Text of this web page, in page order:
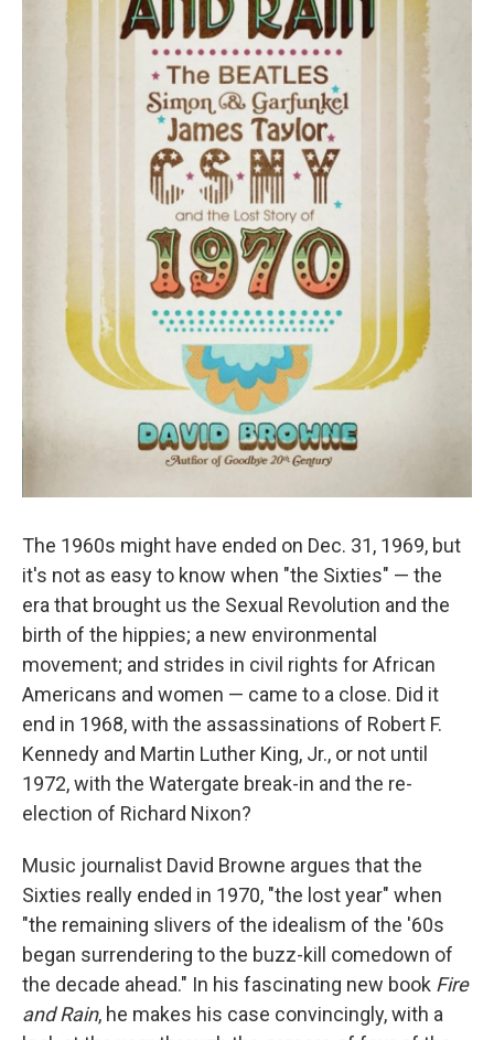
The 1960s might have ended on Dec. 31, 1969, but
it's not as easy to know when "the Sixties" — the
era that brought us the Sexual Revolution and the
birth of the hippies; a new environmental
movement; and strides in civil rights for African
Americans and women — came to a close. Did it
end in 1968, with the assassinations of Robert F.
Kennedy and Martin Luther King, Jr., or not until
1972, with the Watergate break-in and the re-
election of Richard Nixon?
Music journalist David Browne argues that the
Sixties really ended in 1970, "the lost year" when
"the remaining slivers of the idealism of the '60s
began surrendering to the buzz-kill comedown of
the decade ahead." In his fascinating new book Fire
and Rain, he makes his case convincingly, with a